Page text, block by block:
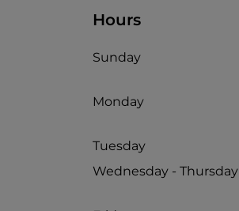
Hours
Sunday
Monday
Tuesday
Wednesday - Thursday